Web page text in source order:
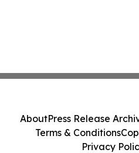
AboutPress Release
Terms & Conditions
Privacy